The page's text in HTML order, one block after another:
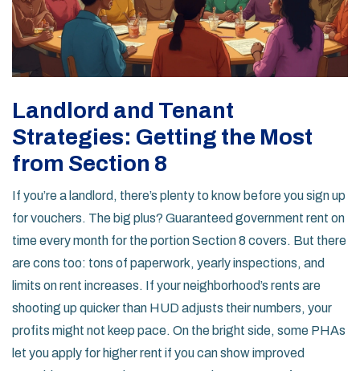
Landlord and Tenant
Strategies: Getting the Most
from Section 8
If you’re a landlord, there’s plenty to know before you sign up
for vouchers. The big plus? Guaranteed government rent on
time every month for the portion Section 8 covers. But there
are cons too: tons of paperwork, yearly inspections, and
limits on rent increases. If your neighborhood’s rents are
shooting up quicker than HUD adjusts their numbers, your
profits might not keep pace. On the bright side, some PHAs
let you apply for higher rent if you can show improved